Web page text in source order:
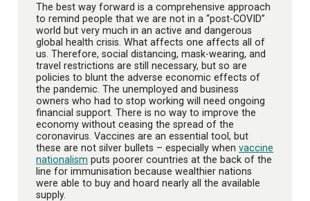
The best way forward is a comprehensive approach
to remind people that we are not in a “post-COVID”
world but very much in an active and dangerous
global health crisis. What affects one affects all of
us. Therefore, social distancing, mask-wearing, and
travel restrictions are still necessary, but so are
policies to blunt the adverse economic effects of
the pandemic. The unemployed and business
owners who had to stop working will need ongoing
financial support. There is no way to improve the
economy without ceasing the spread of the
coronavirus. Vaccines are an essential tool, but
these are not silver bullets – especially when vaccine
nationalism puts poorer countries at the back of the
line for immunisation because wealthier nations
were able to buy and hoard nearly all the available
supply.